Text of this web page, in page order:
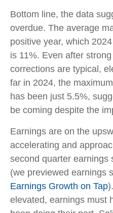
Bottom line, the data
overdue. The average
positive year, which
is 11%. Even after
corrections are typical,
far in 2024, the
has been just 5.5%,
be coming despite the
Earnings are on the
accelerating and
second quarter earnings
(we previewed earnings
Earnings Growth on Tap
elevated, earnings must